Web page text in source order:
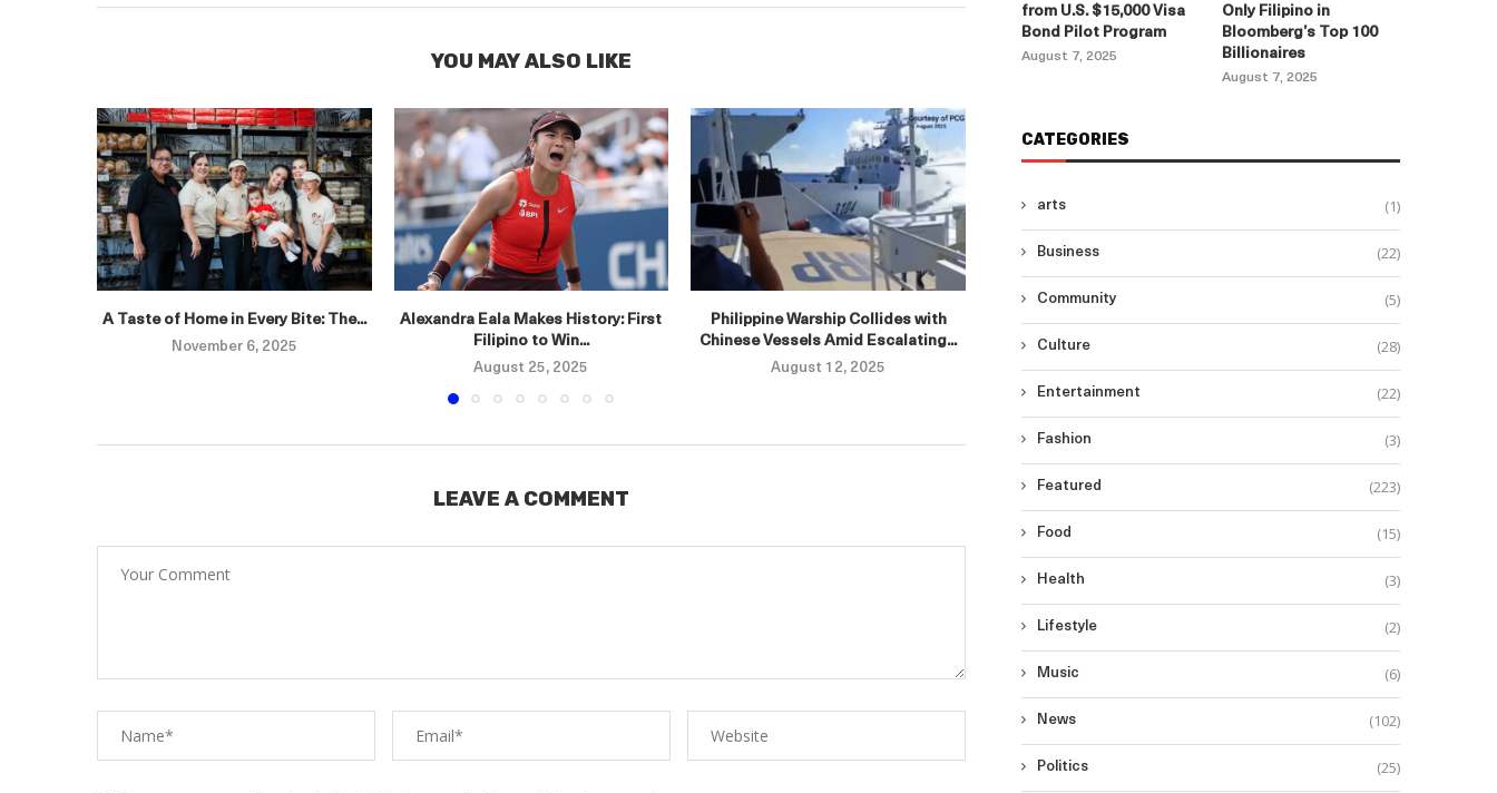
YOU MAY ALSO LIKE
A Taste of Home in Every Bite: The...
November 6, 2025
Alexandra Eala Makes History: First
Filipino to Win...
August 25, 2025
Philippine Warship Collides with
Chinese Vessels Amid Escalating...
August 12, 2025
Las Vegas Hate...
August 9, 2025
Philippines Excluded
$15,000 Visa Bond
August 7, 2025
LEAVE A COMMENT
from U.S. $15,000 Visa
Bond Pilot Program
August 7, 2025
Only Filipino in
Bloomberg’s Top 100
Billionaires
August 7, 2025
CATEGORIES
arts (1)
Business (22)
Community (5)
Culture (28)
Entertainment (22)
Fashion (3)
Featured (223)
Food (15)
Health (3)
Lifestyle (2)
Music (6)
News (102)
Politics (25)